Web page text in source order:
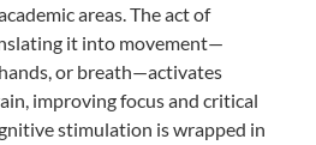
areas. The act of
it into movement—
or breath—activates
improving focus and critical
stimulation is wrapped in